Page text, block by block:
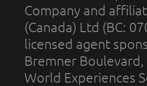
Company and
(Canada) Ltd (BC:
licensed agent
Bremner
World Experiences